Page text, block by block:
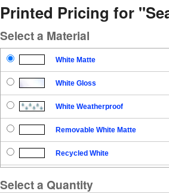
Printed Pricing for
Select a Material
White Matte
White Gloss
White Weatherproof
Removable White Matte
Recycled White
Select a Quantity